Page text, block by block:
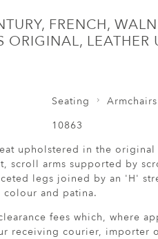
FRENCH,
ORIGINAL, LEATHER
Seating
Armchairs
10863
upholstered in the
scroll arms supported by
legs joined by an 'H'
and patina.
fees which, where
receiving courier, importer